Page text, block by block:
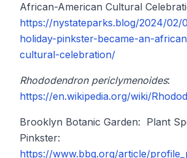
African-American Cultural
https://nystateparks.blog/2024/
holiday-pinkster-became-an-
cultural-celebration/
Rhododendron periclymenoides:
https://en.wikipedia.org/wiki/
Brooklyn Botanic Garden: Plant
Pinkster:
https://www.bbg.org/article/